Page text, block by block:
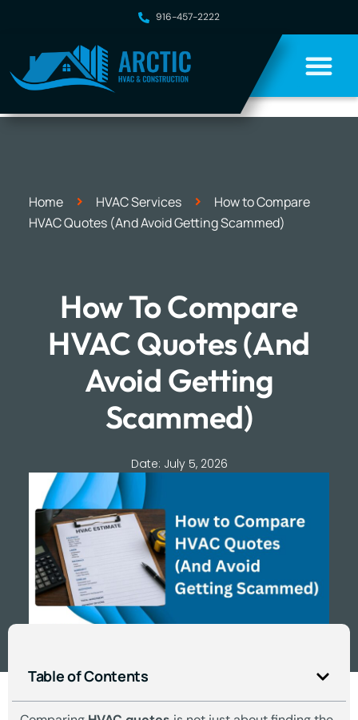
916-457-2222
Home > HVAC Services >
How to Compare
HVAC Quotes (And Avoid Getting Scammed)
How To Compare
HVAC Quotes (And
Avoid Getting
Scammed)
Date: July 5, 2026
Table of Contents